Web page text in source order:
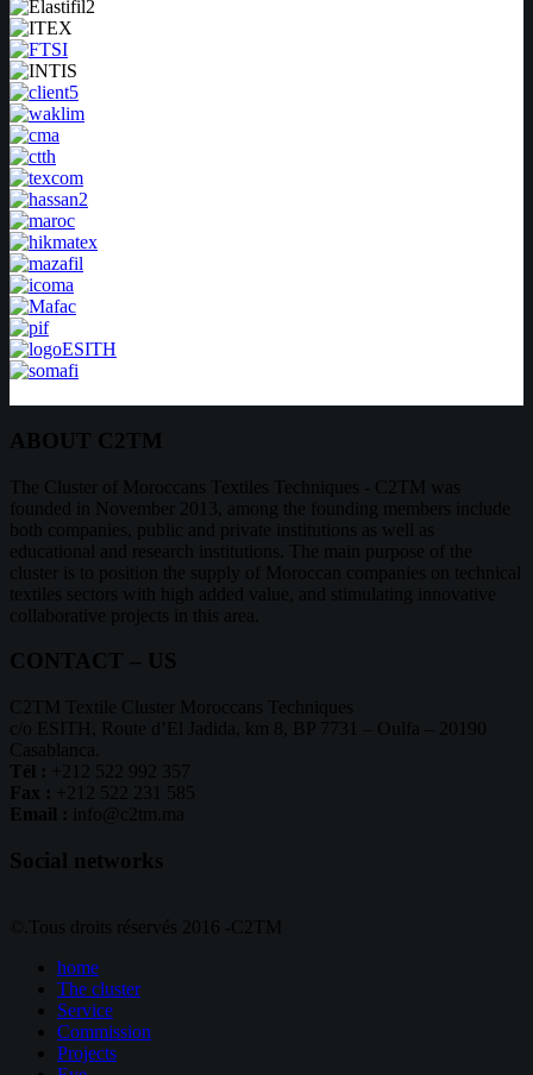
ABOUT C2TM
The Cluster of Moroccans Textiles Techniques - C2TM was
founded in November 2013, among the founding members include
both companies, public and private institutions as well as
educational and research institutions. The main purpose of the
cluster is to position the supply of Moroccan companies on technical
textiles sectors with high added value, and stimulating innovative
collaborative projects in this area.
CONTACT – US
C2TM Textile Cluster Moroccans Techniques
c/o ESITH, Route d’El Jadida, km 8, BP 7731 – Oulfa – 20190
Casablanca.
Tél : +212 522 992 357
Fax : +212 522 231 585
Email :
info@c2tm.ma
Social networks
©.Tous droits réservés 2016 -C2TM
home
The cluster
Service
Commission
Projects